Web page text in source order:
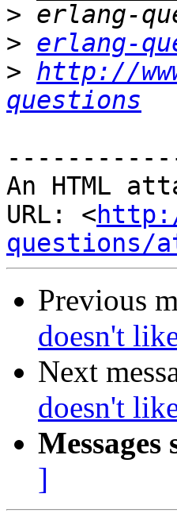
>
> erlang-
> http://
questions
An HTML
URL: <
questions/
Previous
doesn't
Next
doesn't
Messages
]